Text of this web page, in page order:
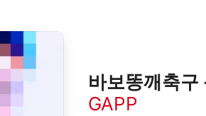
바보똥깨축
GAPP